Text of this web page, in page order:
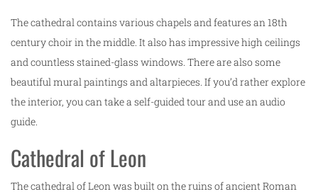
The cathedral contains various chapels and features an 18th
century choir in the middle. It also has impressive high ceilings
and countless stained-glass windows. There are also some
beautiful mural paintings and altarpieces. If you’d rather explore
the interior, you can take a self-guided tour and use an audio
guide.
Cathedral of Leon
The cathedral of Leon was built on the ruins of ancient Roman